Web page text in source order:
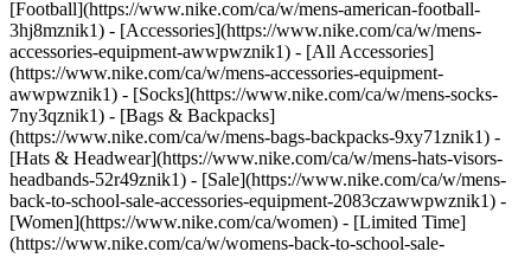
[Football](https://www.nike.com/ca/w/mens-american-football-
3hj8mznik1) - [Accessories](https://www.nike.com/ca/w/mens-
accessories-equipment-awwpwznik1) - [All Accessories]
(https://www.nike.com/ca/w/mens-accessories-equipment-
awwpwznik1) - [Socks](https://www.nike.com/ca/w/mens-socks-
7ny3qznik1) - [Bags & Backpacks]
(https://www.nike.com/ca/w/mens-bags-backpacks-9xy71znik1) -
[Hats & Headwear](https://www.nike.com/ca/w/mens-hats-visors-
headbands-52r49znik1) - [Sale](https://www.nike.com/ca/w/mens-
back-to-school-sale-accessories-equipment-2083czawwpwznik1) -
[Women](https://www.nike.com/ca/women) - [Limited Time]
(https://www.nike.com/ca/w/womens-back-to-school-sale-